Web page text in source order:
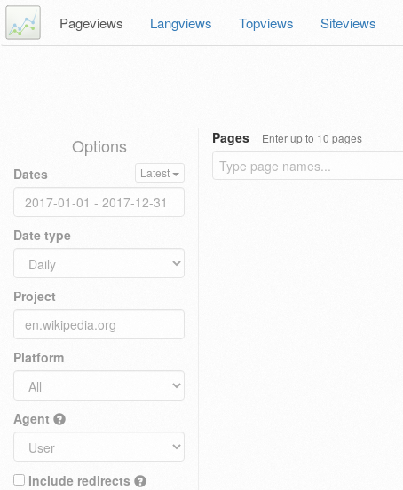
Pageviews Langviews Topviews Siteviews
Options
Dates Latest
Date type
Project
Platform
Agent
Include redirects
Pages Enter up to 10 pages